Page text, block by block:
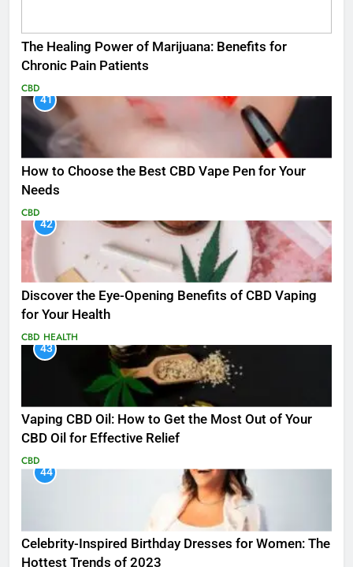
The Healing Power of Marijuana: Benefits for
Chronic Pain Patients
CBD
41
How to Choose the Best CBD Vape Pen for Your
Needs
CBD
42
Discover the Eye-Opening Benefits of CBD Vaping
for Your Health
CBD HEALTH
43
Vaping CBD Oil: How to Get the Most Out of Your
CBD Oil for Effective Relief
CBD
44
Celebrity-Inspired Birthday Dresses for Women: The
Hottest Trends of 2023